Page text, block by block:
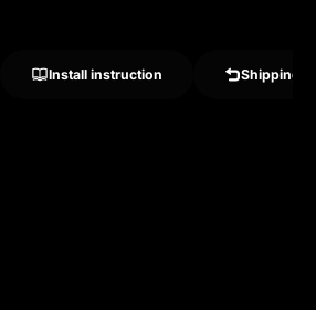
Install instruction Shipping